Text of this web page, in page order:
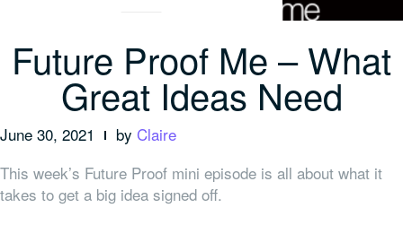
Future Proof Me – What
Great Ideas Need
June 30, 2021 by Claire
This week’s Future Proof mini episode is all about what it
takes to get a big idea signed off.